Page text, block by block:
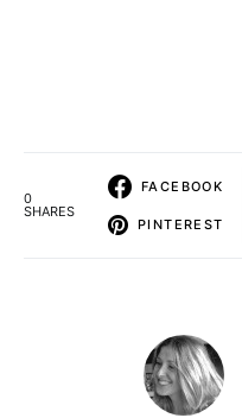
0
SHARES
FACEBOOK
PINTEREST